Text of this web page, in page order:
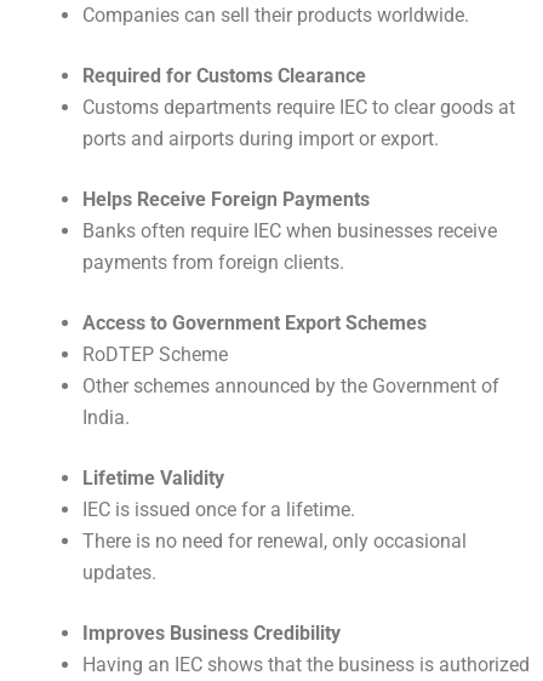
Companies can sell their products worldwide.
Required for Customs Clearance
Customs departments require IEC to clear goods at
ports and airports during import or export.
Helps Receive Foreign Payments
Banks often require IEC when businesses receive
payments from foreign clients.
Access to Government Export Schemes
RoDTEP Scheme
Other schemes announced by the Government of
India.
Lifetime Validity
IEC is issued once for a lifetime.
There is no need for renewal, only occasional
updates.
Improves Business Credibility
Having an IEC shows that the business is authorized